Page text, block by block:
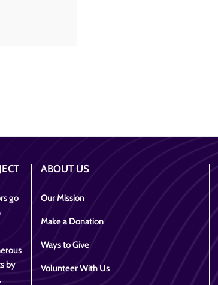
go
by
ABOUT US
Our Mission
Make a Donation
Ways to Give
Volunteer With Us